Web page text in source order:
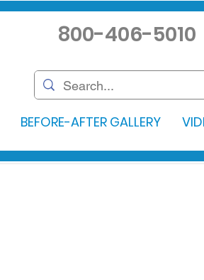
800-406-5010
BEFORE-AFTER GALLERY